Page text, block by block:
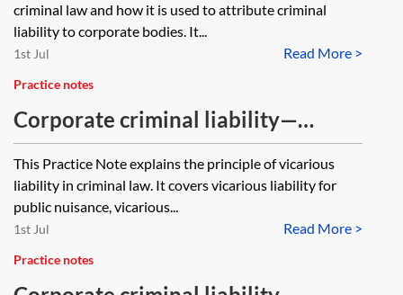
criminal law and how it is used to attribute criminal
liability to corporate bodies. It...
Read More >
1st Jul
Practice notes
Corporate criminal liability—
vicarious liability
This Practice Note explains the principle of vicarious
liability in criminal law. It covers vicarious liability for
public nuisance, vicarious...
Read More >
1st Jul
Practice notes